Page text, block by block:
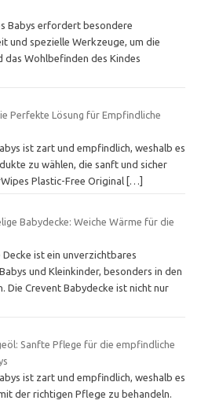
Babys erfordert besondere
und spezielle Werkzeuge, um die
das Wohlbefinden des Kindes
Perfekte Lösung für Empfindliche
ist zart und empfindlich, weshalb es
zu wählen, die sanft und sicher
Plastic-Free Original […]
Babydecke: Weiche Wärme für die
Decke ist ein unverzichtbares
und Kleinkinder, besonders in den
Die Crevent Babydecke ist nicht nur
Sanfte Pflege für die empfindliche
ist zart und empfindlich, weshalb es
der richtigen Pflege zu behandeln.